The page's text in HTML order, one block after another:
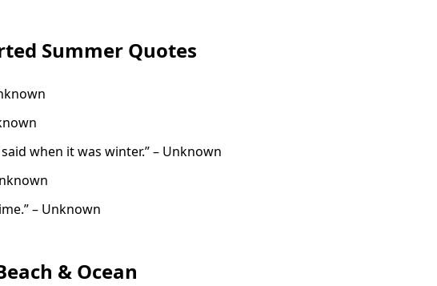
Summer Quotes
when it was winter.” – Unknown
– Unknown
& Ocean